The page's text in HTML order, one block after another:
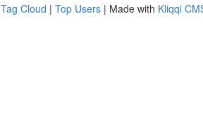
Tag Cloud | Top Users | Made with Kliqqi